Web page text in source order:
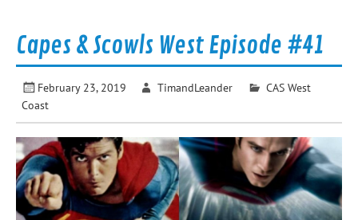
Capes & Scowls West Episode #41
February 23, 2019 TimandLeander
CAS West
Coast